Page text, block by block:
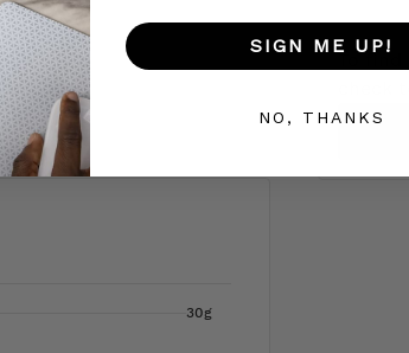
30g
To find
check
SIGN ME UP!
NO, THANKS